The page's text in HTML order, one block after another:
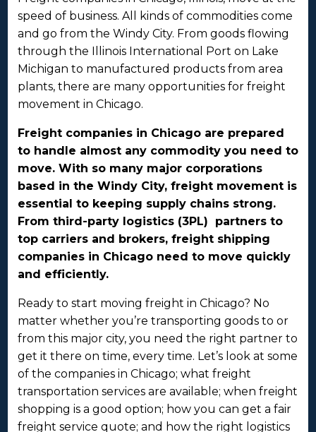
speed of business. All kinds of commodities come
and go from the Windy City. From goods flowing
through the Illinois International Port on Lake
Michigan to manufactured products from area
plants, there are many opportunities for freight
movement in Chicago.
Freight companies in Chicago are prepared
to handle almost any commodity you need to
move. With so many major corporations
based in the Windy City, freight movement is
essential to keeping supply chains strong.
From third-party logistics (3PL) partners to
top carriers and brokers, freight shipping
companies in Chicago need to move quickly
and efficiently.
Ready to start moving freight in Chicago? No
matter whether you’re transporting goods to or
from this major city, you need the right partner to
get it there on time, every time. Let’s look at some
of the companies in Chicago; what freight
transportation services are available; when freight
shopping is a good option; how you can get a fair
freight service quote; and how the right logistics